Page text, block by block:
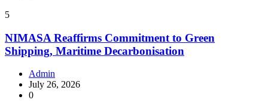
5
NIMASA Reaffirms Commitment to Green
Shipping, Maritime Decarbonisation
Admin
July 26, 2026
0